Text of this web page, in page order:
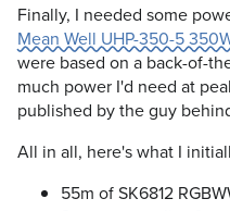
Finally, I needed some
Mean Well UHP-350-5
were based on a back-of-
much power I'd need at
published by the guy
All in all, here's what I
55m of SK6812